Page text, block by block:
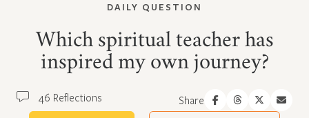
DAILY QUESTION
Which spiritual teacher has
inspired my own journey?
46 Reflections Share